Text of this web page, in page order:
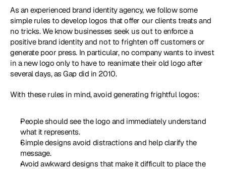
As an experienced brand identity agency, we follow some
simple rules to develop logos that offer our clients treats and
no tricks. We know businesses seek us out to enforce a
positive brand identity and not to frighten off customers or
generate poor press. In particular, no company wants to invest
in a new logo only to have to reanimate their old logo after
several days, as Gap did in 2010.
With these rules in mind, avoid generating frightful logos:
People should see the logo and immediately understand
what it represents.
Simple designs avoid distractions and help clarify the
message.
Avoid awkward designs that make it difficult to place the